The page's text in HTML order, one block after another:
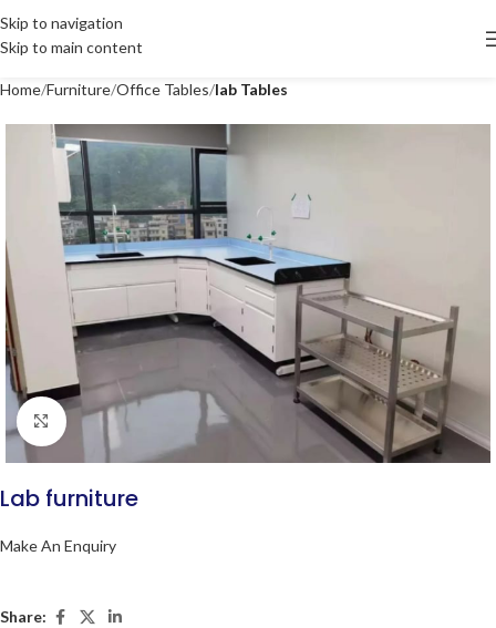
Skip to navigation
Skip to main content
Home Furniture Office Tables lab Tables
Click to enlarge
Lab furniture
Make An Enquiry
Share: